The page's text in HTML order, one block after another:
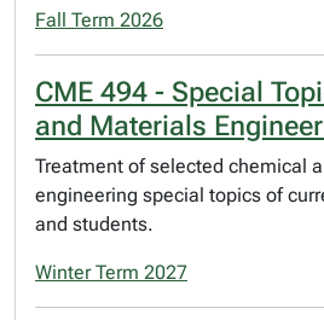
Fall Term 2026
CME 494 - Special
and Materials
Treatment of selected chemical
engineering special topics of
and students.
Winter Term 2027